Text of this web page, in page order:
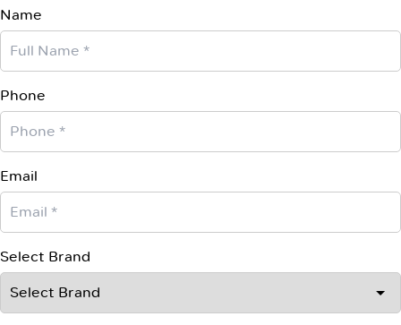
Name
Phone
Email
Select Brand